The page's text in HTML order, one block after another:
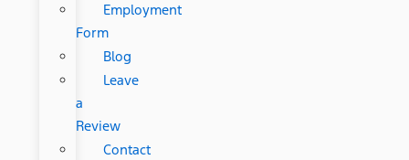
Employment
Form
Blog
Leave
a
Review
Contact